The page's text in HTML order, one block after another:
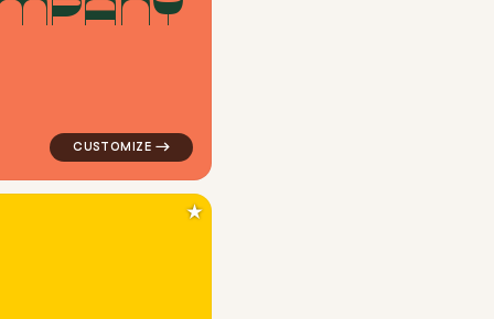
in green for kids brands
logo symbol buchstabenform geometric dots circle in
★